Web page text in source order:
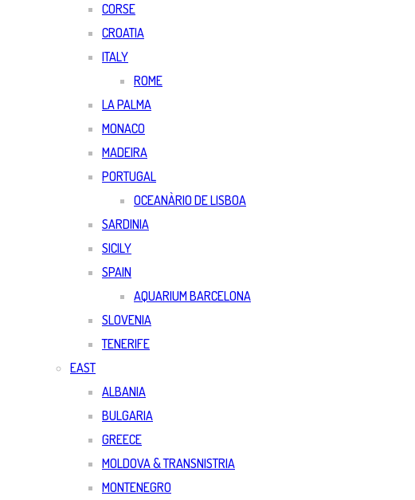
CORSE
CROATIA
ITALY
ROME
LA PALMA
MONACO
MADEIRA
PORTUGAL
OCEANÀRIO DE LISBOA
SARDINIA
SICILY
SPAIN
AQUARIUM BARCELONA
SLOVENIA
TENERIFE
EAST
ALBANIA
BULGARIA
GREECE
MOLDOVA & TRANSNISTRIA
MONTENEGRO